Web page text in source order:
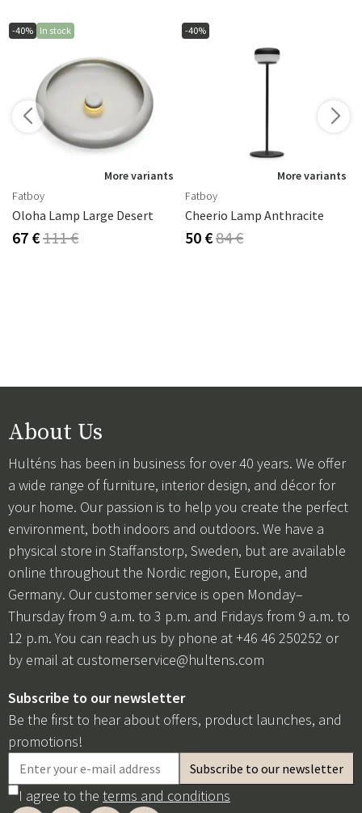
-40% In stock
More variants
Fatboy
Oloha Lamp Large Desert
67 €111 €
-40%
More variants
Fatboy
Cheerio Lamp Anthracite
50 €84 €
About Us
Hulténs has been in business for over 40 years. We offer
a wide range of furniture, interior design, and décor for
your home. Our passion is to help you create the perfect
environment, both indoors and outdoors. We have a
physical store in Staffanstorp, Sweden, but are available
online throughout the Nordic region, Europe, and
Germany. Our customer service is open Monday–
Thursday from 9 a.m. to 3 p.m. and Fridays from 9 a.m. to
12 p.m. You can reach us by phone at +46 46 250252 or
by email at customerservice@hultens.com
Subscribe to our newsletter
Be the first to hear about offers, product launches, and
promotions!
I agree to the terms and conditions